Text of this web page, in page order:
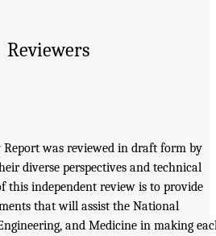
Reviewers
Report was reviewed in draft form by
diverse perspectives and technical
this independent review is to provide
that will assist the National
and Medicine in making